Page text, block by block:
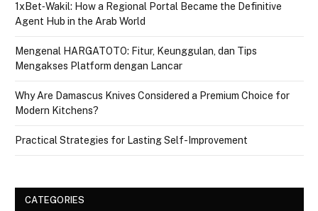
1xBet‑Wakil: How a Regional Portal Became the Definitive
Agent Hub in the Arab World
Mengenal HARGATOTO: Fitur, Keunggulan, dan Tips
Mengakses Platform dengan Lancar
Why Are Damascus Knives Considered a Premium Choice for
Modern Kitchens?
Practical Strategies for Lasting Self-Improvement
CATEGORIES